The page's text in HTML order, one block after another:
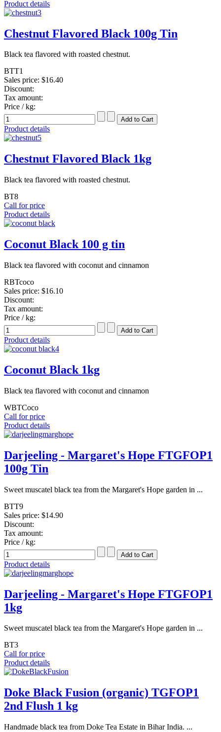
Product details
Chestnut Flavored Black 100g Tin
Black tea flavored with roasted chestnut.
BTT1
Sales price: $16.40
Discount:
Tax amount:
Price / kg:
Product details
Chestnut Flavored Black 1kg
Black tea flavored with roasted chestnut.
BT8
Call for price
Product details
Coconut Black 100 g tin
Black tea flavored with coconut and cinnamon
RBTcoco
Sales price: $16.10
Discount:
Tax amount:
Price / kg:
Product details
Coconut Black 1kg
Black tea flavored with coconut and cinnamon
WBTCoco
Call for price
Product details
Darjeeling - Margaret's Hope FTGFOP1
100g Tin
Sweet muscatel black tea from the Margaret's Hope garden in ...
BTT9
Sales price: $14.90
Discount:
Tax amount:
Price / kg:
Product details
Darjeeling - Margaret's Hope FTGFOP1
1kg
Sweet muscatel black tea from the Margaret's Hope garden in ...
BT3
Call for price
Product details
Doke Black Fusion (organic) TGFOP1
2nd Flush 1 kg
Handmade black tea from Doke Tea Estate in Bihar India. ...